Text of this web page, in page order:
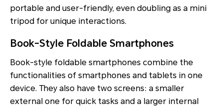
portable and user-friendly, even doubling as a mini
tripod for unique interactions.
Book-Style Foldable Smartphones
Book-style foldable smartphones combine the
functionalities of smartphones and tablets in one
device. They also have two screens: a smaller
external one for quick tasks and a larger internal